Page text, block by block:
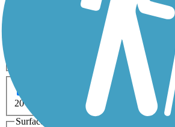
ATV Bike Birding
Fishing
Inline Skating
Snowmobiling Walking
0-5 Miles 5-10 Miles
20+ Miles
Surfaces